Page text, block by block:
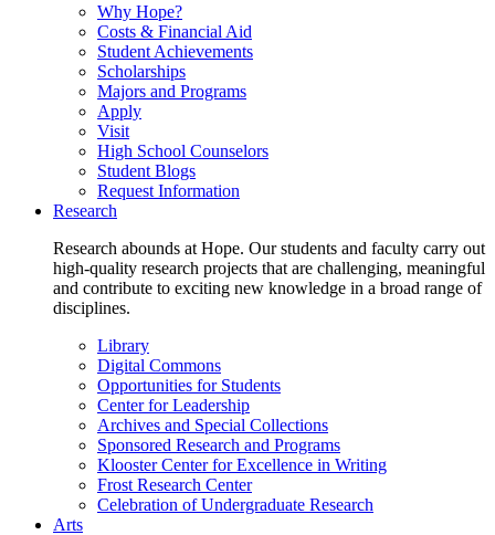
Why Hope?
Costs & Financial Aid
Student Achievements
Scholarships
Majors and Programs
Apply
Visit
High School Counselors
Student Blogs
Request Information
Research
Research abounds at Hope. Our students and faculty carry out
high-quality research projects that are challenging, meaningful
and contribute to exciting new knowledge in a broad range of
disciplines.
Library
Digital Commons
Opportunities for Students
Center for Leadership
Archives and Special Collections
Sponsored Research and Programs
Klooster Center for Excellence in Writing
Frost Research Center
Celebration of Undergraduate Research
Arts